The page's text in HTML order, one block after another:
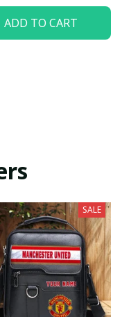
ADD TO CART
SALE